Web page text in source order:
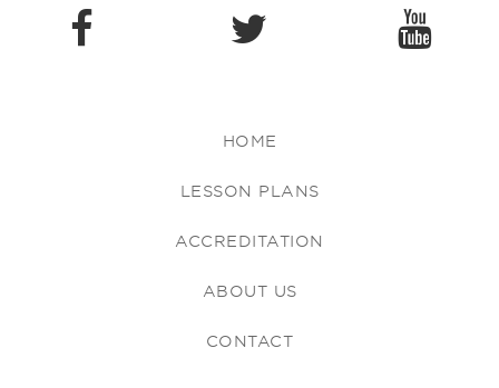
HOME
LESSON PLANS
ACCREDITATION
ABOUT US
CONTACT